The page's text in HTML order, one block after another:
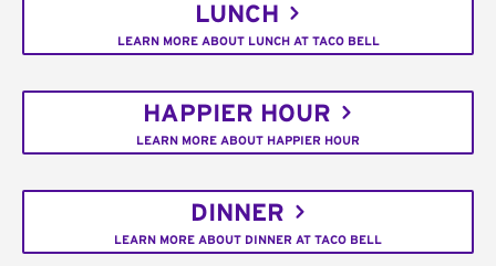
LUNCH
LEARN MORE ABOUT LUNCH AT TACO BELL
HAPPIER HOUR
LEARN MORE ABOUT HAPPIER HOUR
DINNER
LEARN MORE ABOUT DINNER AT TACO BELL